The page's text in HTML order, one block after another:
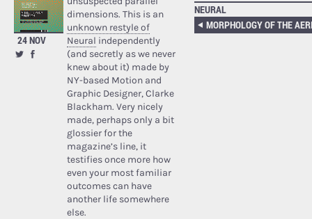
24 NOV
dimensions. This is an
unknown restyle of
Neural independently
(and secretly as we never
knew about it) made by
NY-based Motion and
Graphic Designer, Clarke
Blackham. Very nicely
made, perhaps only a bit
glossier for the
magazine’s line, it
testifies once more how
even your most familiar
outcomes can have
another life somewhere
else.
NEURAL